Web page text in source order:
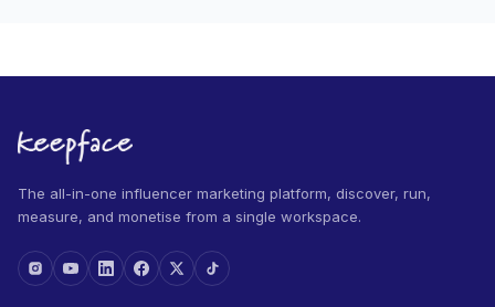
The all-in-one influencer marketing platform, discover, run,
measure, and monetise from a single workspace.